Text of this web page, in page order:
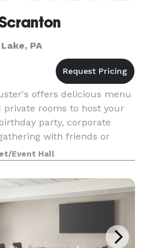
PA
offers delicious menu
private rooms to host your
party, corporate
with friends or
Con
Event Hall